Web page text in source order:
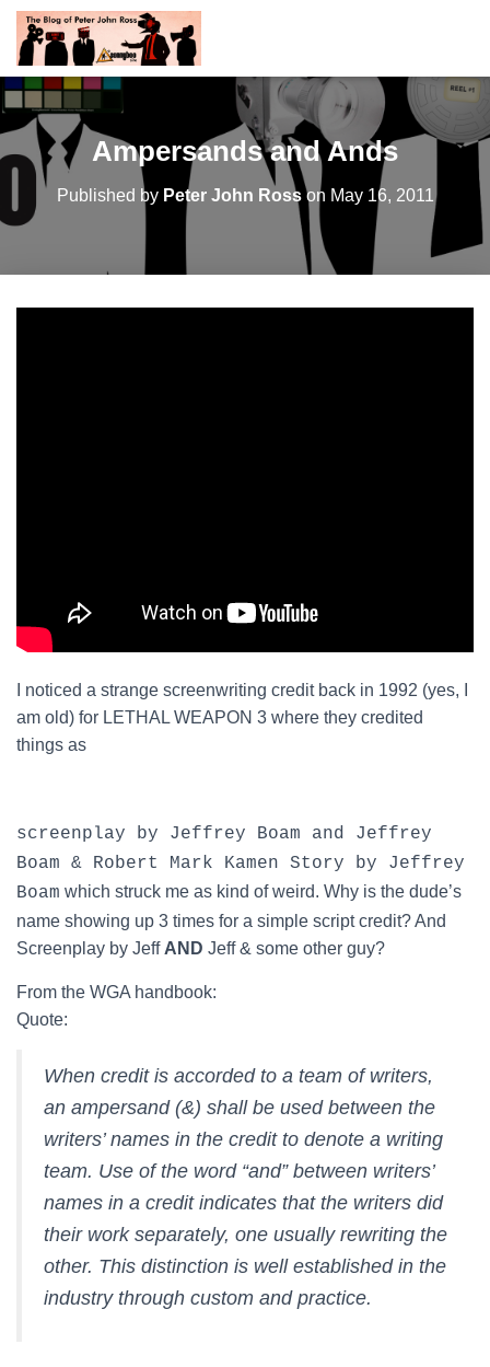
Ampersands and Ands
Published by Peter John Rosson May 16, 2011
I noticed a strange screenwriting credit back in 1992 (yes, I
am old) for LETHAL WEAPON 3 where they credited
things as
screenplay by Jeffrey Boam and Jeffrey
Boam & Robert Mark Kamen Story by Jeffrey
Boam which struck me as kind of weird. Why is the dude’s
name showing up 3 times for a simple script credit? And
Screenplay by Jeff AND Jeff & some other guy?
From the WGA handbook:
Quote:
When credit is accorded to a team of writers,
an ampersand (&) shall be used between the
writers’ names in the credit to denote a writing
team. Use of the word “and” between writers’
names in a credit indicates that the writers did
their work separately, one usually rewriting the
other. This distinction is well established in the
industry through custom and practice.